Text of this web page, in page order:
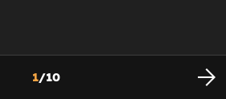
1/10